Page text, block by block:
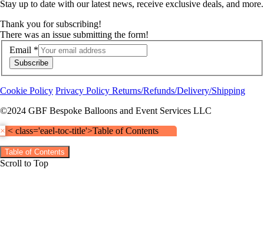
Stay up to date with our latest news, receive exclusive deals, and more.
Thank you for subscribing!
There was an issue submitting the form!
Email *
Subscribe
Cookie Policy Privacy Policy Returns/Refunds/Delivery/Shipping
©2024 GBF Bespoke Balloons and Event Services LLC
× < class='eael-toc-title'>Table of Contents
Table of Contents
Scroll to Top